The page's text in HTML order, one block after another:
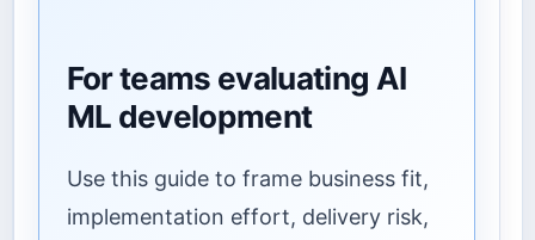
For teams evaluating AI
ML development
Use this guide to frame business fit,
implementation effort, delivery risk,